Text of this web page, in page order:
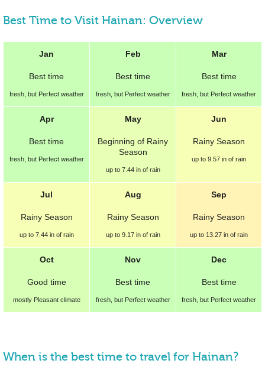
Best Time to Visit Hainan: Overview
Jan
Best time
fresh, but Perfect weather
Feb
Best time
fresh, but Perfect weather
Mar
Best time
fresh, but Perfect weather
Apr
Best time
fresh, but Perfect weather
May
Beginning of Rainy
Season
up to 7.44 inof rain
Jun
Rainy Season
up to 9.57 in of rain
Jul
Rainy Season
up to 7.44 inof rain
Aug
Rainy Season
up to 9.17 inof rain
Sep
Rainy Season
up to 13.27 in of rain
Oct
Good time
mostly Pleasant climate
Nov
Best time
fresh, but Perfect weather
Dec
Best time
fresh, but Perfect weather
When is the best time to travel for Hainan?